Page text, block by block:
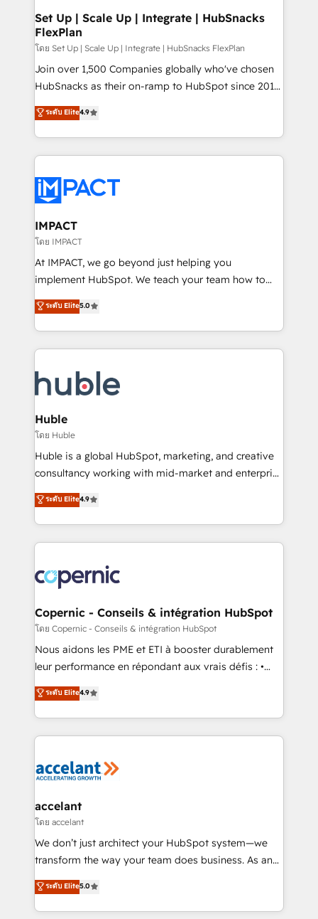
marketing, advertising, campaigns, content and
design We connect people, data and technology to
improve customer experiences. With our bright
people, exciting ideas and can-do mentality, we
ensure revenue growth on a daily basis. So tell us
team of 100+ experts is ready for you! Driving digital
growth | www.brightdigital.com
Set Up | Scale Up | Integrate | HubSnacks
FlexPlan
โดย Set Up | Scale Up | Integrate | HubSnacks FlexPlan
Join over 1,500 Companies globally who've chosen
HubSnacks as their on-ramp to HubSpot since 2014
Simple pay-as-you-go plans that accelerate value...
1️⃣ Set Up | Onboarding New or Check-fixing existing
HubSpot portals 2️⃣ Scale Up | 100% HubSpot Task
Execution... Global 24/7 ... All Experts 3️⃣ Integrate |
Slash months from your API Integration project... ⬅️
Click "Contact Business" ⬅️ to access 150+ Kickstart
Integration templates that put HubSpot in the center
of your tech stack, syncing... 🛍️ Shopify or
WooCommerce 💲 Stripe or Paypal 💰 Sage or
Netsuite 🤖 Google or Microsoft ✍️ DocuSign or
the rare Advanced "Custom Integrations"
Accreditation, securely sync data across... 🔄 any
new HubSpot portal with Advanced Website and
CRM Migrations using our in-house "HubScrub" Tool.
ระดับ Elite4.9
IMPACT
โดย IMPACT
At IMPACT, we go beyond just helping you
implement HubSpot. We teach your team how to
master it. As the creators of the Endless Customers
System™ (the next evolution of They Ask, You
Answer), we’re the only HubSpot partner built
entirely around coaching and training. That means
skills, processes, and internal team you need to
attract the right buyers, close deals faster, and grow
without outside dependencies. You’ll learn how to: •
Set up, audit, and organize your HubSpot portal •
Get your sales team fully using HubSpot • Track
pipeline and revenue across the entire buyer journey
growth • Create content and videos that attract
buyers • Use AI to scale smarter Our coaching-led
lasts. So if you're ready to become the most trusted
voice in your market, let’s talk.
ระดับ Elite5.0
Huble
โดย Huble
Huble is a global HubSpot, marketing, and creative
consultancy working with mid-market and enterprise
businesses. We go beyond implementation, shaping
the strategy, processes, and teams that turn
HubSpot into a genuine growth engine. Named
HubSpot's Global Partner of the Year in 2024,
worldwide, and with over 15 years in the ecosystem,
Huble has built a track record that speaks for itself.
One company, one operating model, delivering
across offices and consulting teams in the UK, USA,
Canada, Germany, France, Belgium, Singapore, and
South Africa. Certified compliant with ISO/IEC
international offices and 175+ employees.
ระดับ Elite4.9
Copernic - Conseils & intégration HubSpot
โดย Copernic - Conseils & intégration HubSpot
Nous aidons les PME et ETI à booster durablement
leur performance en répondant aux vrais défis : •
Intégration de HubSpot avec d’autres outils (ERP,
téléphonie, etc.) • Alignement des équipes grâce à un
outil et des données partagées • Amélioration de la
collecte et de l’analyse des données pour des
de la productivité des équipes Notre équipe de 30
avec un engagement total, alignant processus
métiers et technologie, et guidant vos équipes à
travers le changement, tout en centrant vos objectifs
d’entreprise. Grâce à une méthodologie éprouvée
rapidement vos enjeux et intégrons parfaitement
HubSpot dans votre organisation. Pour toute
ระดับ Elite4.9
accelant
โดย accelant
We don’t just architect your HubSpot system—we
transform the way your team does business. As an
Elite HubSpot Solutions Partner, we specialize in
creating tailored, end-to-end CRM solutions that
accelerate growth, improve operational efficiency,
ระดับ Elite5.0